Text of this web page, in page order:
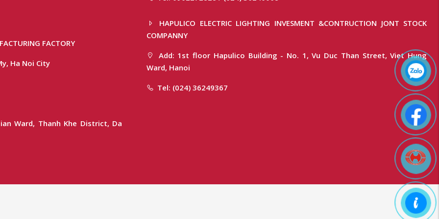
FACTORY
Ha Noi City
Ward, Thanh Khe District, Da
HAPULICO ELECTRIC LIGHTING INVESMENT &CONTRUCTION JONT STOCK
COMPANNY
Add: 1st floor Hapulico Building - No. 1, Vu Duc Than Street, Viet Hung
Ward, Hanoi
Tel: (024) 36249367